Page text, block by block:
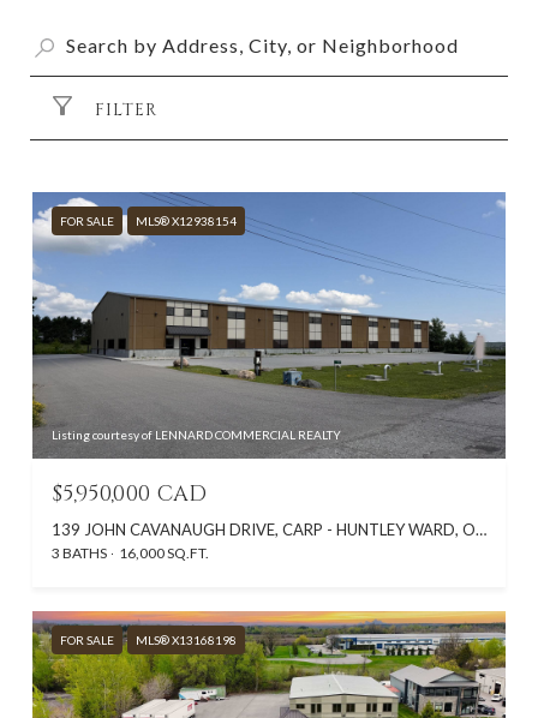
FILTER
FOR SALE MLS® X12938154
Listing courtesy of LENNARD COMMERCIAL REALTY
$5,950,000 CAD
139 JOHN CAVANAUGH DRIVE, CARP - HUNTLEY WARD, ON K0A 1L0, CA
3 BATHS 16,000 SQ.FT.
FOR SALE MLS® X13168198